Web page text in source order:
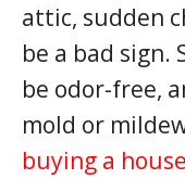
attic, sudden
be a bad sign.
be odor-free,
mold or
buying a house